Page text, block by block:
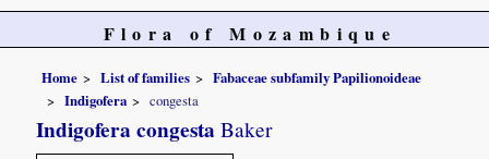
Flora of Mozambique
Home List of families
Fabaceae subfamily Papilionoideae
Indigofera
congesta
Indigofera congesta Baker